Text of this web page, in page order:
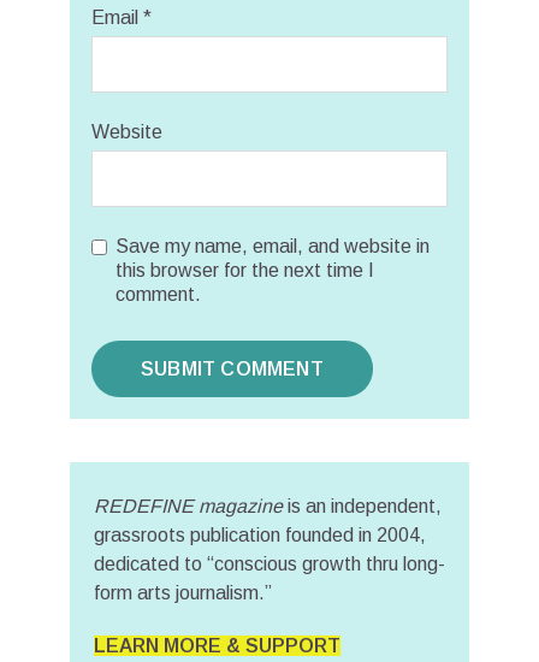
Email *
Website
Save my name, email, and website in
this browser for the next time I
comment.
REDEFINE magazineis an independent,
grassroots publication founded in 2004,
dedicated to “conscious growth thru long-
form arts journalism.”
LEARN MORE & SUPPORT